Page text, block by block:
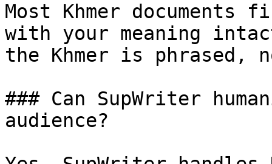
Most Khmer documents
with your meaning
the Khmer is phrased,
### Can SupWriter
audience?